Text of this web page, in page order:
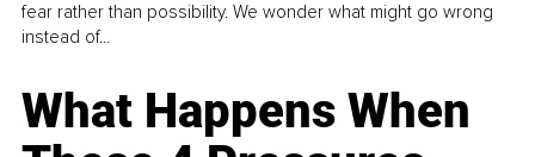
fear rather than possibility. We wonder what might go wrong
instead of...
What Happens When